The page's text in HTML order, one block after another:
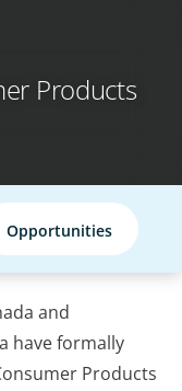
Products
Opportunities
and
have formally
Products